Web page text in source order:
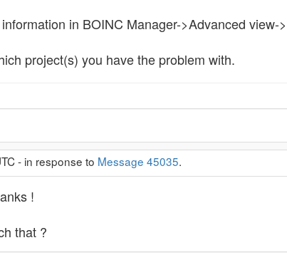
in BOINC Manager->Advanced
project(s) you have the problem with.
- in response to Message 45035.
!
that ?